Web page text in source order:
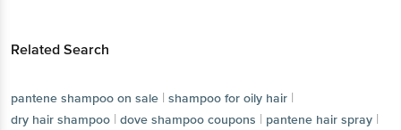
Related Search
pantene shampoo on sale | shampoo for oily hair |
dry hair shampoo | dove shampoo coupons | pantene hair spray |